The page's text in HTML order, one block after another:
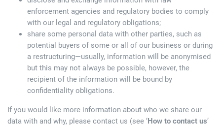
enforcement agencies and regulatory bodies to comply
with our legal and regulatory obligations;
share some personal data with other parties, such as
potential buyers of some or all of our business or during
a restructuring—usually, information will be anonymised
but this may not always be possible, however, the
recipient of the information will be bound by
confidentiality obligations.
If you would like more information about who we share our
data with and why, please contact us (see ‘How to contact us’